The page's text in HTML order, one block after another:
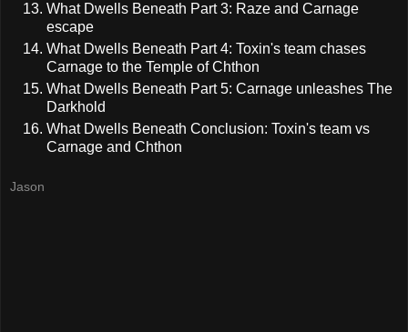
What Dwells Beneath Part 3: Raze and Carnage
escape
What Dwells Beneath Part 4: Toxin's team chases
Carnage to the Temple of Chthon
What Dwells Beneath Part 5: Carnage unleashes The
Darkhold
What Dwells Beneath Conclusion: Toxin's team vs
Carnage and Chthon
Jason